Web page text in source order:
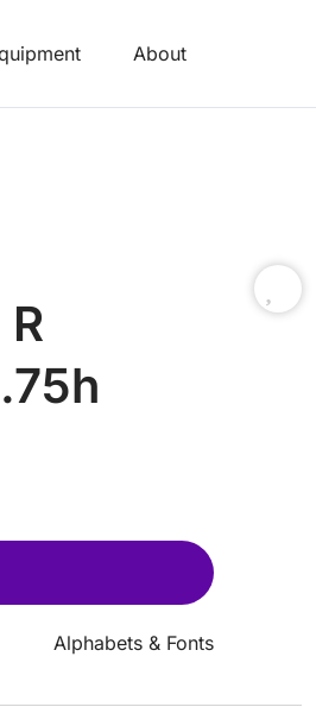
About
Alphabets & Fonts